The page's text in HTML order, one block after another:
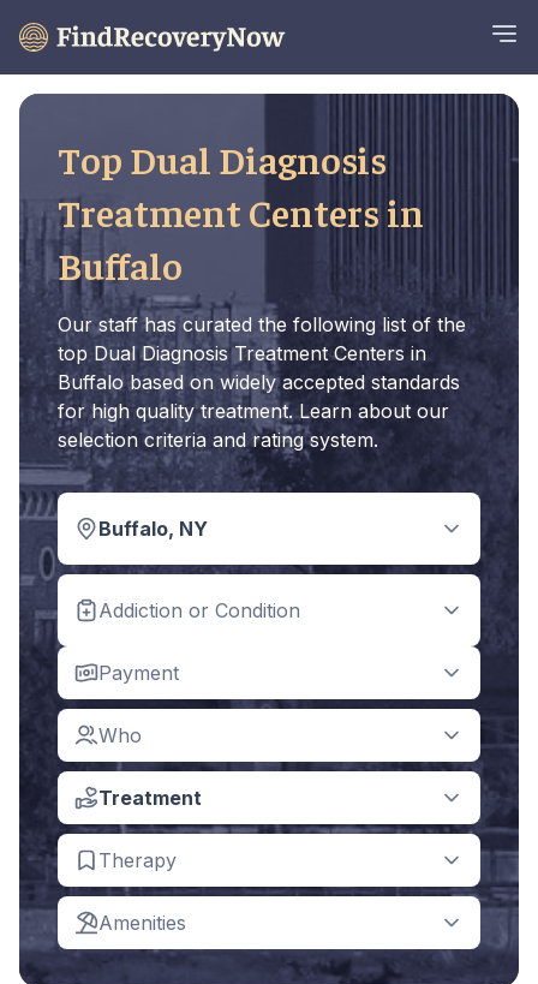
Top Dual Diagnosis
Treatment Centers in
Buffalo
Our staff has curated the following list of the
top Dual Diagnosis Treatment Centers in
Buffalo based on widely accepted standards
for high quality treatment. Learn about our
selection criteria and rating system.
Buffalo, NY
Addiction or Condition
Payment
Who
Treatment
Therapy
Amenities